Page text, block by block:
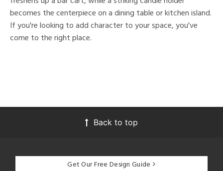
becomes the centerpiece on a dining table or kitchen island.
If you're looking to add character to your space, you've
come to the right place.
Back to top
Get Our Free Design Guide